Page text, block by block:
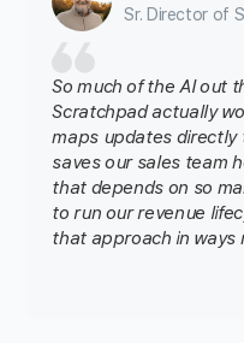
Sr. Director of
So much of the AI out
Scratchpad actually
maps updates directly
saves our sales team
that depends on so
to run our revenue
that approach in ways